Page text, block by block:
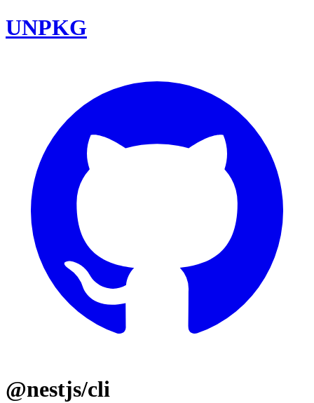
UNPKG
@nestjs/cli